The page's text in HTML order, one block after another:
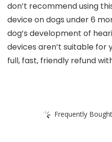
don’t recommend using
device on dogs under 6
dog’s development of
devices aren’t suitable for
full, fast, friendly refund
Frequently